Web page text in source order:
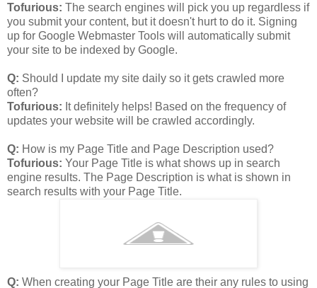
Tofurious: The search engines will pick you up regardless if
you submit your content, but it doesn't hurt to do it. Signing
up for Google Webmaster Tools will automatically submit
your site to be indexed by Google.
Q: Should I update my site daily so it gets crawled more
often?
Tofurious: It definitely helps! Based on the frequency of
updates your website will be crawled accordingly.
Q: How is my Page Title and Page Description used?
Tofurious: Your Page Title is what shows up in search
engine results. The Page Description is what is shown in
search results with your Page Title.
Q: When creating your Page Title are their any rules to using